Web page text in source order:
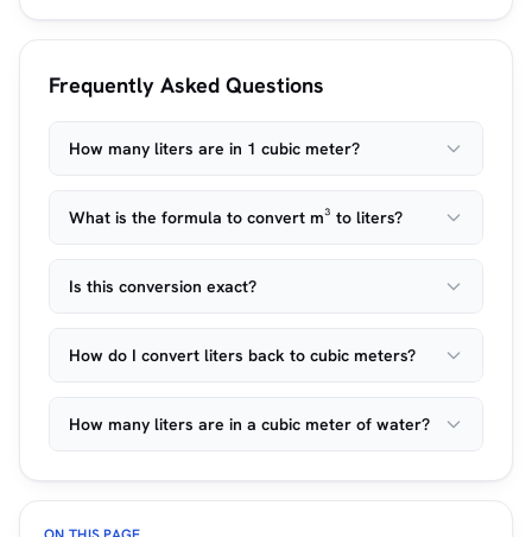
Frequently Asked Questions
How many liters are in 1 cubic meter?
What is the formula to convert m³ to liters?
Is this conversion exact?
How do I convert liters back to cubic meters?
How many liters are in a cubic meter of water?